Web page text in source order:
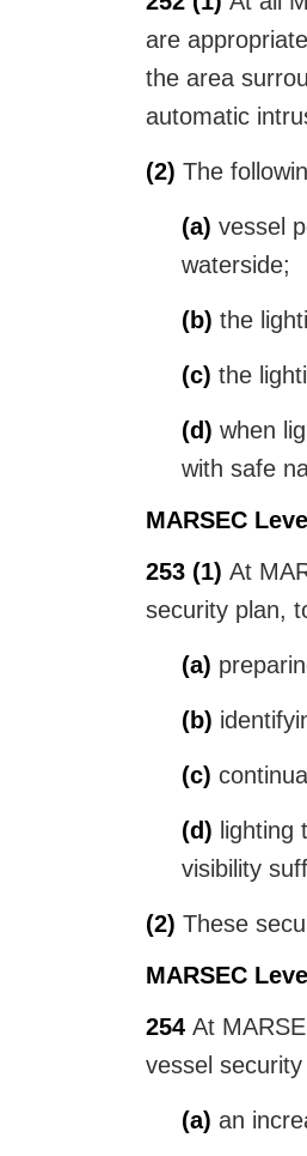
are
the area
automatic
(2) The
(a) vessel
waterside;
(b) the
(c) the
(d) when
with safe
MARSEC
253 (1) At
security plan,
(a)
(b)
(c)
(d) lighting
visibility
(2) These
MARSEC
254 At
vessel
(a) an